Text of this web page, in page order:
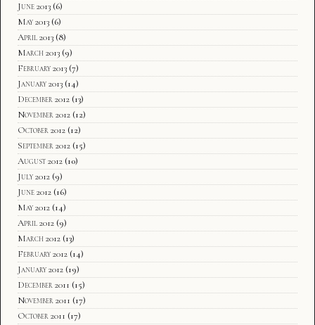
June 2013 (6)
May 2013 (6)
April 2013 (8)
March 2013 (9)
February 2013 (7)
January 2013 (14)
December 2012 (13)
November 2012 (12)
October 2012 (12)
September 2012 (15)
August 2012 (10)
July 2012 (9)
June 2012 (16)
May 2012 (14)
April 2012 (9)
March 2012 (13)
February 2012 (14)
January 2012 (19)
December 2011 (15)
November 2011 (17)
October 2011 (17)